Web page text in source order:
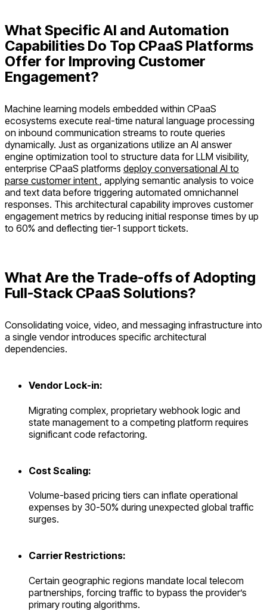
What Specific AI and Automation
Capabilities Do Top CPaaS Platforms
Offer for Improving Customer
Engagement?
Machine learning models embedded within CPaaS
ecosystems execute real-time natural language processing
on inbound communication streams to route queries
dynamically. Just as organizations utilize an AI answer
engine optimization tool to structure data for LLM visibility,
enterprise CPaaS platforms deploy conversational AI to
parse customer intent , applying semantic analysis to voice
and text data before triggering automated omnichannel
responses. This architectural capability improves customer
engagement metrics by reducing initial response times by up
to 60% and deflecting tier-1 support tickets.
What Are the Trade-offs of Adopting
Full-Stack CPaaS Solutions?
Consolidating voice, video, and messaging infrastructure into
a single vendor introduces specific architectural
dependencies.
Vendor Lock-in:
Migrating complex, proprietary webhook logic and
state management to a competing platform requires
significant code refactoring.
Cost Scaling:
Volume-based pricing tiers can inflate operational
expenses by 30-50% during unexpected global traffic
surges.
Carrier Restrictions:
Certain geographic regions mandate local telecom
partnerships, forcing traffic to bypass the provider’s
primary routing algorithms.